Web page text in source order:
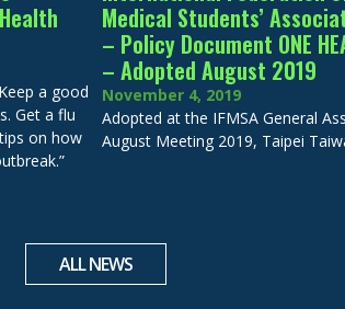
a good
Get a flu
on how
Medical Students’
– Policy Document ONE
– Adopted August 2019
November 4, 2019
Adopted at the IFMSA General
August Meeting 2019, Taipei
ALL NEWS